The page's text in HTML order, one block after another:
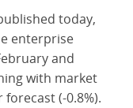
today,
enterprise
and
with market
(-0.8%).